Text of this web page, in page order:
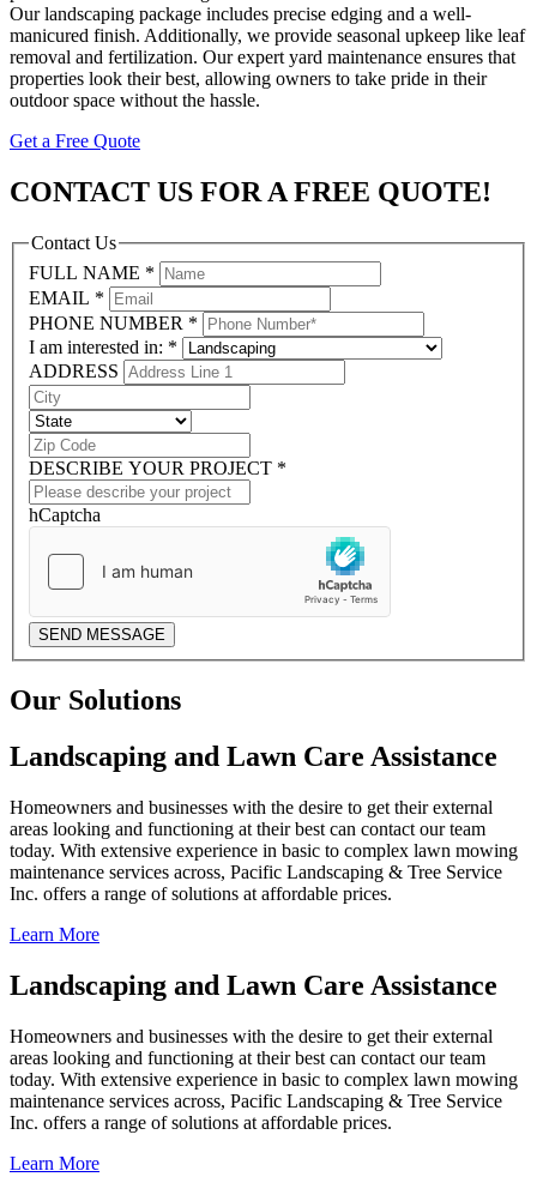
Our landscaping package includes precise edging and a well-
manicured finish. Additionally, we provide seasonal upkeep like leaf
removal and fertilization. Our expert yard maintenance ensures that
properties look their best, allowing owners to take pride in their
outdoor space without the hassle.
Get a Free Quote
CONTACT US FOR A FREE QUOTE!
Contact Us
FULL NAME *
EMAIL *
PHONE NUMBER *
I am interested in: *
ADDRESS
DESCRIBE YOUR PROJECT *
hCaptcha
SEND MESSAGE
Our Solutions
Landscaping and Lawn Care Assistance
Homeowners and businesses with the desire to get their external
areas looking and functioning at their best can contact our team
today. With extensive experience in basic to complex lawn mowing
maintenance services across, Pacific Landscaping & Tree Service
Inc. offers a range of solutions at affordable prices.
Learn More
Landscaping and Lawn Care Assistance
Homeowners and businesses with the desire to get their external
areas looking and functioning at their best can contact our team
today. With extensive experience in basic to complex lawn mowing
maintenance services across, Pacific Landscaping & Tree Service
Inc. offers a range of solutions at affordable prices.
Learn More